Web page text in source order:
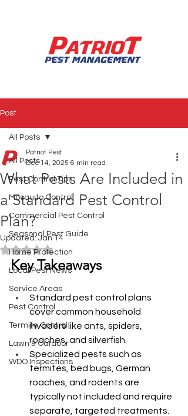
Post
All Posts
Pest Control Tips
Mosquito Control
Commercial Pest Control
Seasonal Pest Guide
Home Protection
Local Pest News
Service Areas
Pest Control
Termite Control
Lawn & Outdoor
WDO Inspections
All Posts
What Pests Are Included in
a Standard Pest Control
Plan?
Patriot Pest
Dec 14, 2025 6 min read
Updated:Jan 14
Rated NaN out of 5 stars.
Key Takeaways
Standard pest control plans
cover common household
invaders like ants, spiders,
roaches, and silverfish.
Specialized pests such as
termites, bed bugs, German
roaches, and rodents are
typically not included and require
separate, targeted treatments.